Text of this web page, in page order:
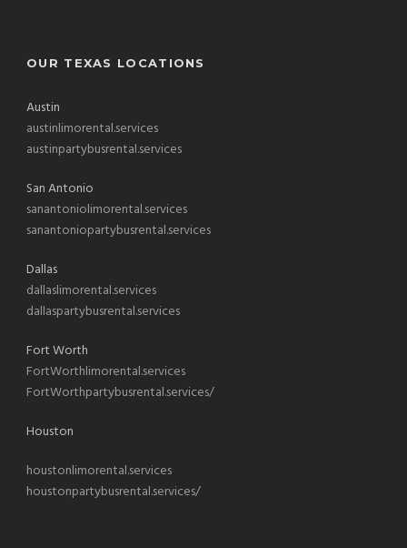
OUR TEXAS LOCATIONS
Austin
austinlimorental.services
austinpartybusrental.services
San Antonio
sanantoniolimorental.services
sanantoniopartybusrental.services
Dallas
dallaslimorental.services
dallaspartybusrental.services
Fort Worth
FortWorthlimorental.services
FortWorthpartybusrental.services/
Houston
houstonlimorental.services
houstonpartybusrental.services/